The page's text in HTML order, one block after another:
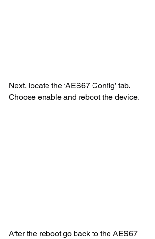
Next, locate the ‘AES67 Config’ tab.
Choose enable and reboot the device.
After the reboot go back to the AES67